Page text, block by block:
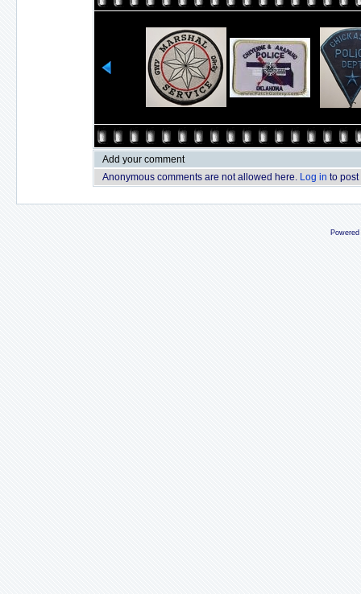
Add your comment
Anonymous comments are not allowed here. Log in to post